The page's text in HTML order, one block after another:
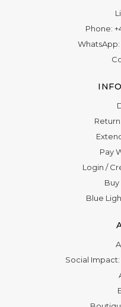
Phone:
WhatsApp:
Pay
Login /
Buy
Blue
Social